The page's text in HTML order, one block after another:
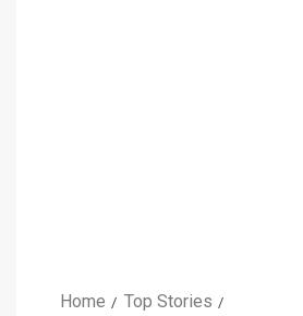
Home
Top Stories